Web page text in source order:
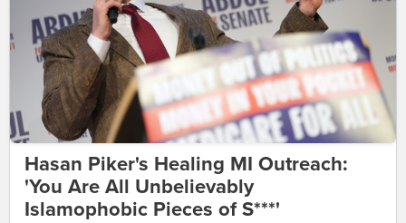
Hasan Piker's Healing MI Outreach:
'You Are All Unbelievably
Islamophobic Pieces of S***'